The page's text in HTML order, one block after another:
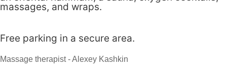
massages, and wraps.
Free parking in a secure area.
Massage therapist - Alexey Kashkin